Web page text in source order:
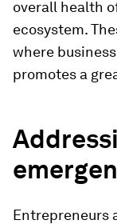
overall health
ecosystem.
where
promotes a
Entrepreneurs